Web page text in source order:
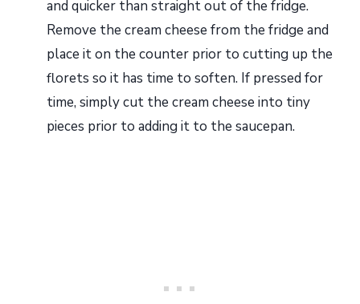
and quicker than straight out of the fridge.
Remove the cream cheese from the fridge and
place it on the counter prior to cutting up the
florets so it has time to soften. If pressed for
time, simply cut the cream cheese into tiny
pieces prior to adding it to the saucepan.